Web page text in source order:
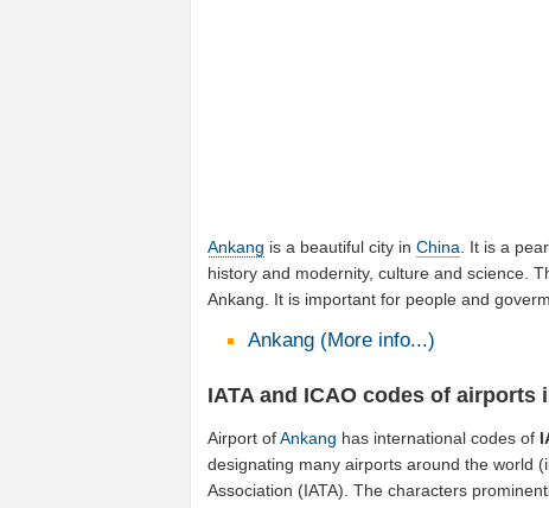
Ankang is a beautiful city inChina . It is a
history and modernity, culture and science.
Ankang. It is important for people and
Ankang (More info...)
IATA and ICAO codes of airports
Airport ofAnkang has international codes of
designating many airports around the world
Association (IATA). The characters